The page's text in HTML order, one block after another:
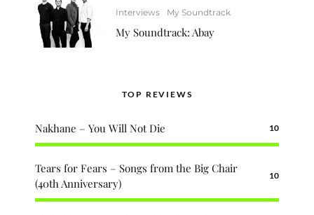
Interviews My Soundtrack
My Soundtrack: Abay
TOP REVIEWS
Nakhane – You Will Not Die 10
Tears for Fears – Songs from the Big Chair
(40th Anniversary)
10